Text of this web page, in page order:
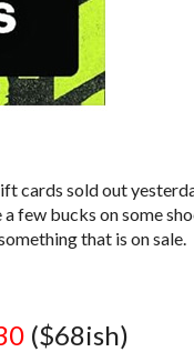
cards sold out
few bucks on some
that is on sale.
($68ish)